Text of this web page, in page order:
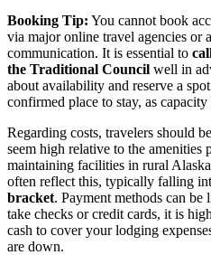
Booking Tip: You cannot book
via major online travel agencies or
communication. It is essential to
the Traditional Council well in
about availability and reserve a
confirmed place to stay, as
Regarding costs, travelers should
seem high relative to the amenities
maintaining facilities in rural
often reflect this, typically falling
bracket. Payment methods can
take checks or credit cards, it is
cash to cover your lodging
are down.